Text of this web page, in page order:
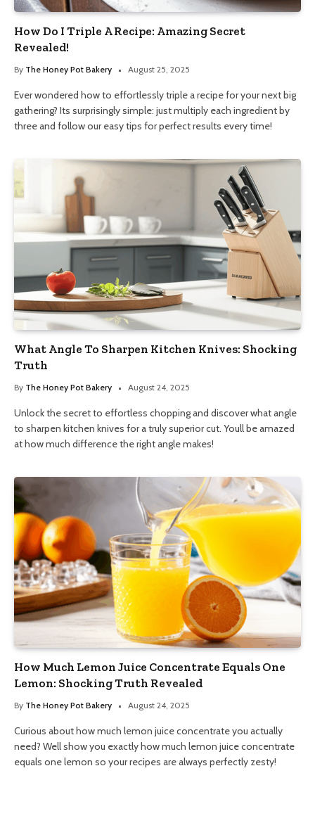
How Do I Triple A Recipe: Amazing Secret
Revealed!
By The Honey Pot Bakery August 25, 2025
Ever wondered how to effortlessly triple a recipe for your next big
gathering? Its surprisingly simple: just multiply each ingredient by
three and follow our easy tips for perfect results every time!
What Angle To Sharpen Kitchen Knives: Shocking
Truth
By The Honey Pot Bakery August 24, 2025
Unlock the secret to effortless chopping and discover what angle
to sharpen kitchen knives for a truly superior cut. Youll be amazed
at how much difference the right angle makes!
How Much Lemon Juice Concentrate Equals One
Lemon: Shocking Truth Revealed
By The Honey Pot Bakery August 24, 2025
Curious about how much lemon juice concentrate you actually
need? Well show you exactly how much lemon juice concentrate
equals one lemon so your recipes are always perfectly zesty!